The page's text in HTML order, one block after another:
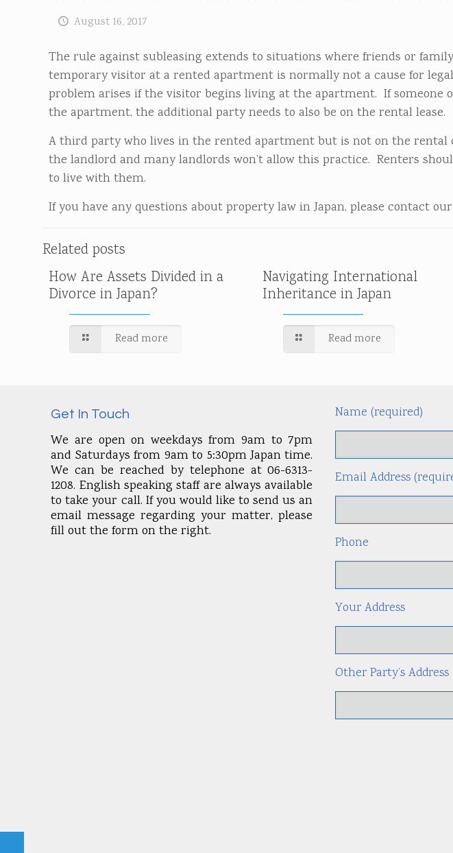
August 16, 2017
The rule against subleasing extends to situations where friends or
temporary visitor at a rented apartment is normally not a cause for
problem arises if the visitor begins living at the apartment. If
the apartment, the additional party needs to also be on the rental lease.
A third party who lives in the rented apartment but is not on the rental
the landlord and many landlords won’t allow this practice. Renters
to live with them.
If you have any questions about property law in Japan, please contact
Related posts
How Are Assets Divided in a
Divorce in Japan?
Read more
Navigating International
Inheritance in Japan
Read more
Get In Touch
We are open on weekdays from 9am to 7pm
and Saturdays from 9am to 5:30pm Japan time.
We can be reached by telephone at 06-6313-
1208. English speaking staff are always available
to take your call. If you would like to send us an
email message regarding your matter, please
fill out the form on the right.
Name (required)
Email Address
Phone
Your Address
Other Party’s Address